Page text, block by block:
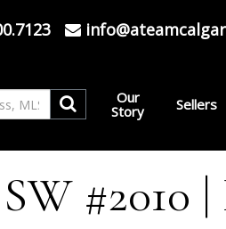
Our
Story
Sellers
SW